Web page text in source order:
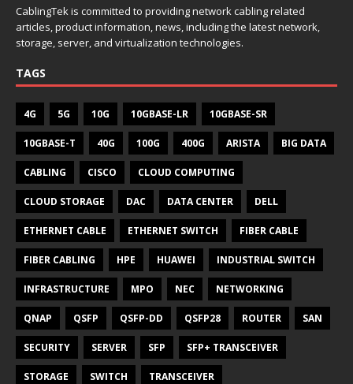
CablingTek is committed to providing network cabling related
articles, product information, news, including the latest network,
storage, server, and virtualization technologies.
TAGS
4G 5G 10G 10GBASE-LR 10GBASE-SR
10GBASE-T 40G 100G 400G ARISTA BIG DATA
CABLING CISCO CLOUD COMPUTING
CLOUD STORAGE DAC DATA CENTER DELL
ETHERNET CABLE ETHERNET SWITCH FIBER CABLE
FIBER CABLING HPE HUAWEI INDUSTRIAL SWITCH
INFRASTRUCTURE MPO NEC NETWORKING
QNAP QSFP QSFP-DD QSFP28 ROUTER SAN
SECURITY SERVER SFP SFP+ TRANSCEIVER
STORAGE SWITCH TRANSCEIVER